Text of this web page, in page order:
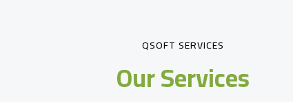
QSOFT SERVICES
Our Services